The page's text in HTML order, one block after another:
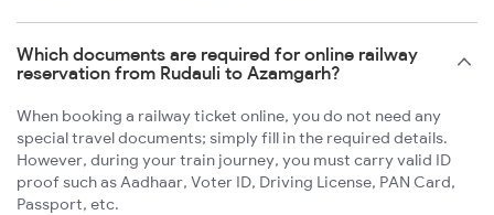
Which documents are required for online railway
reservation from Rudauli to Azamgarh?
When booking a railway ticket online, you do not need any
special travel documents; simply fill in the required details.
However, during your train journey, you must carry valid ID
proof such as Aadhaar, Voter ID, Driving License, PAN Card,
Passport, etc.